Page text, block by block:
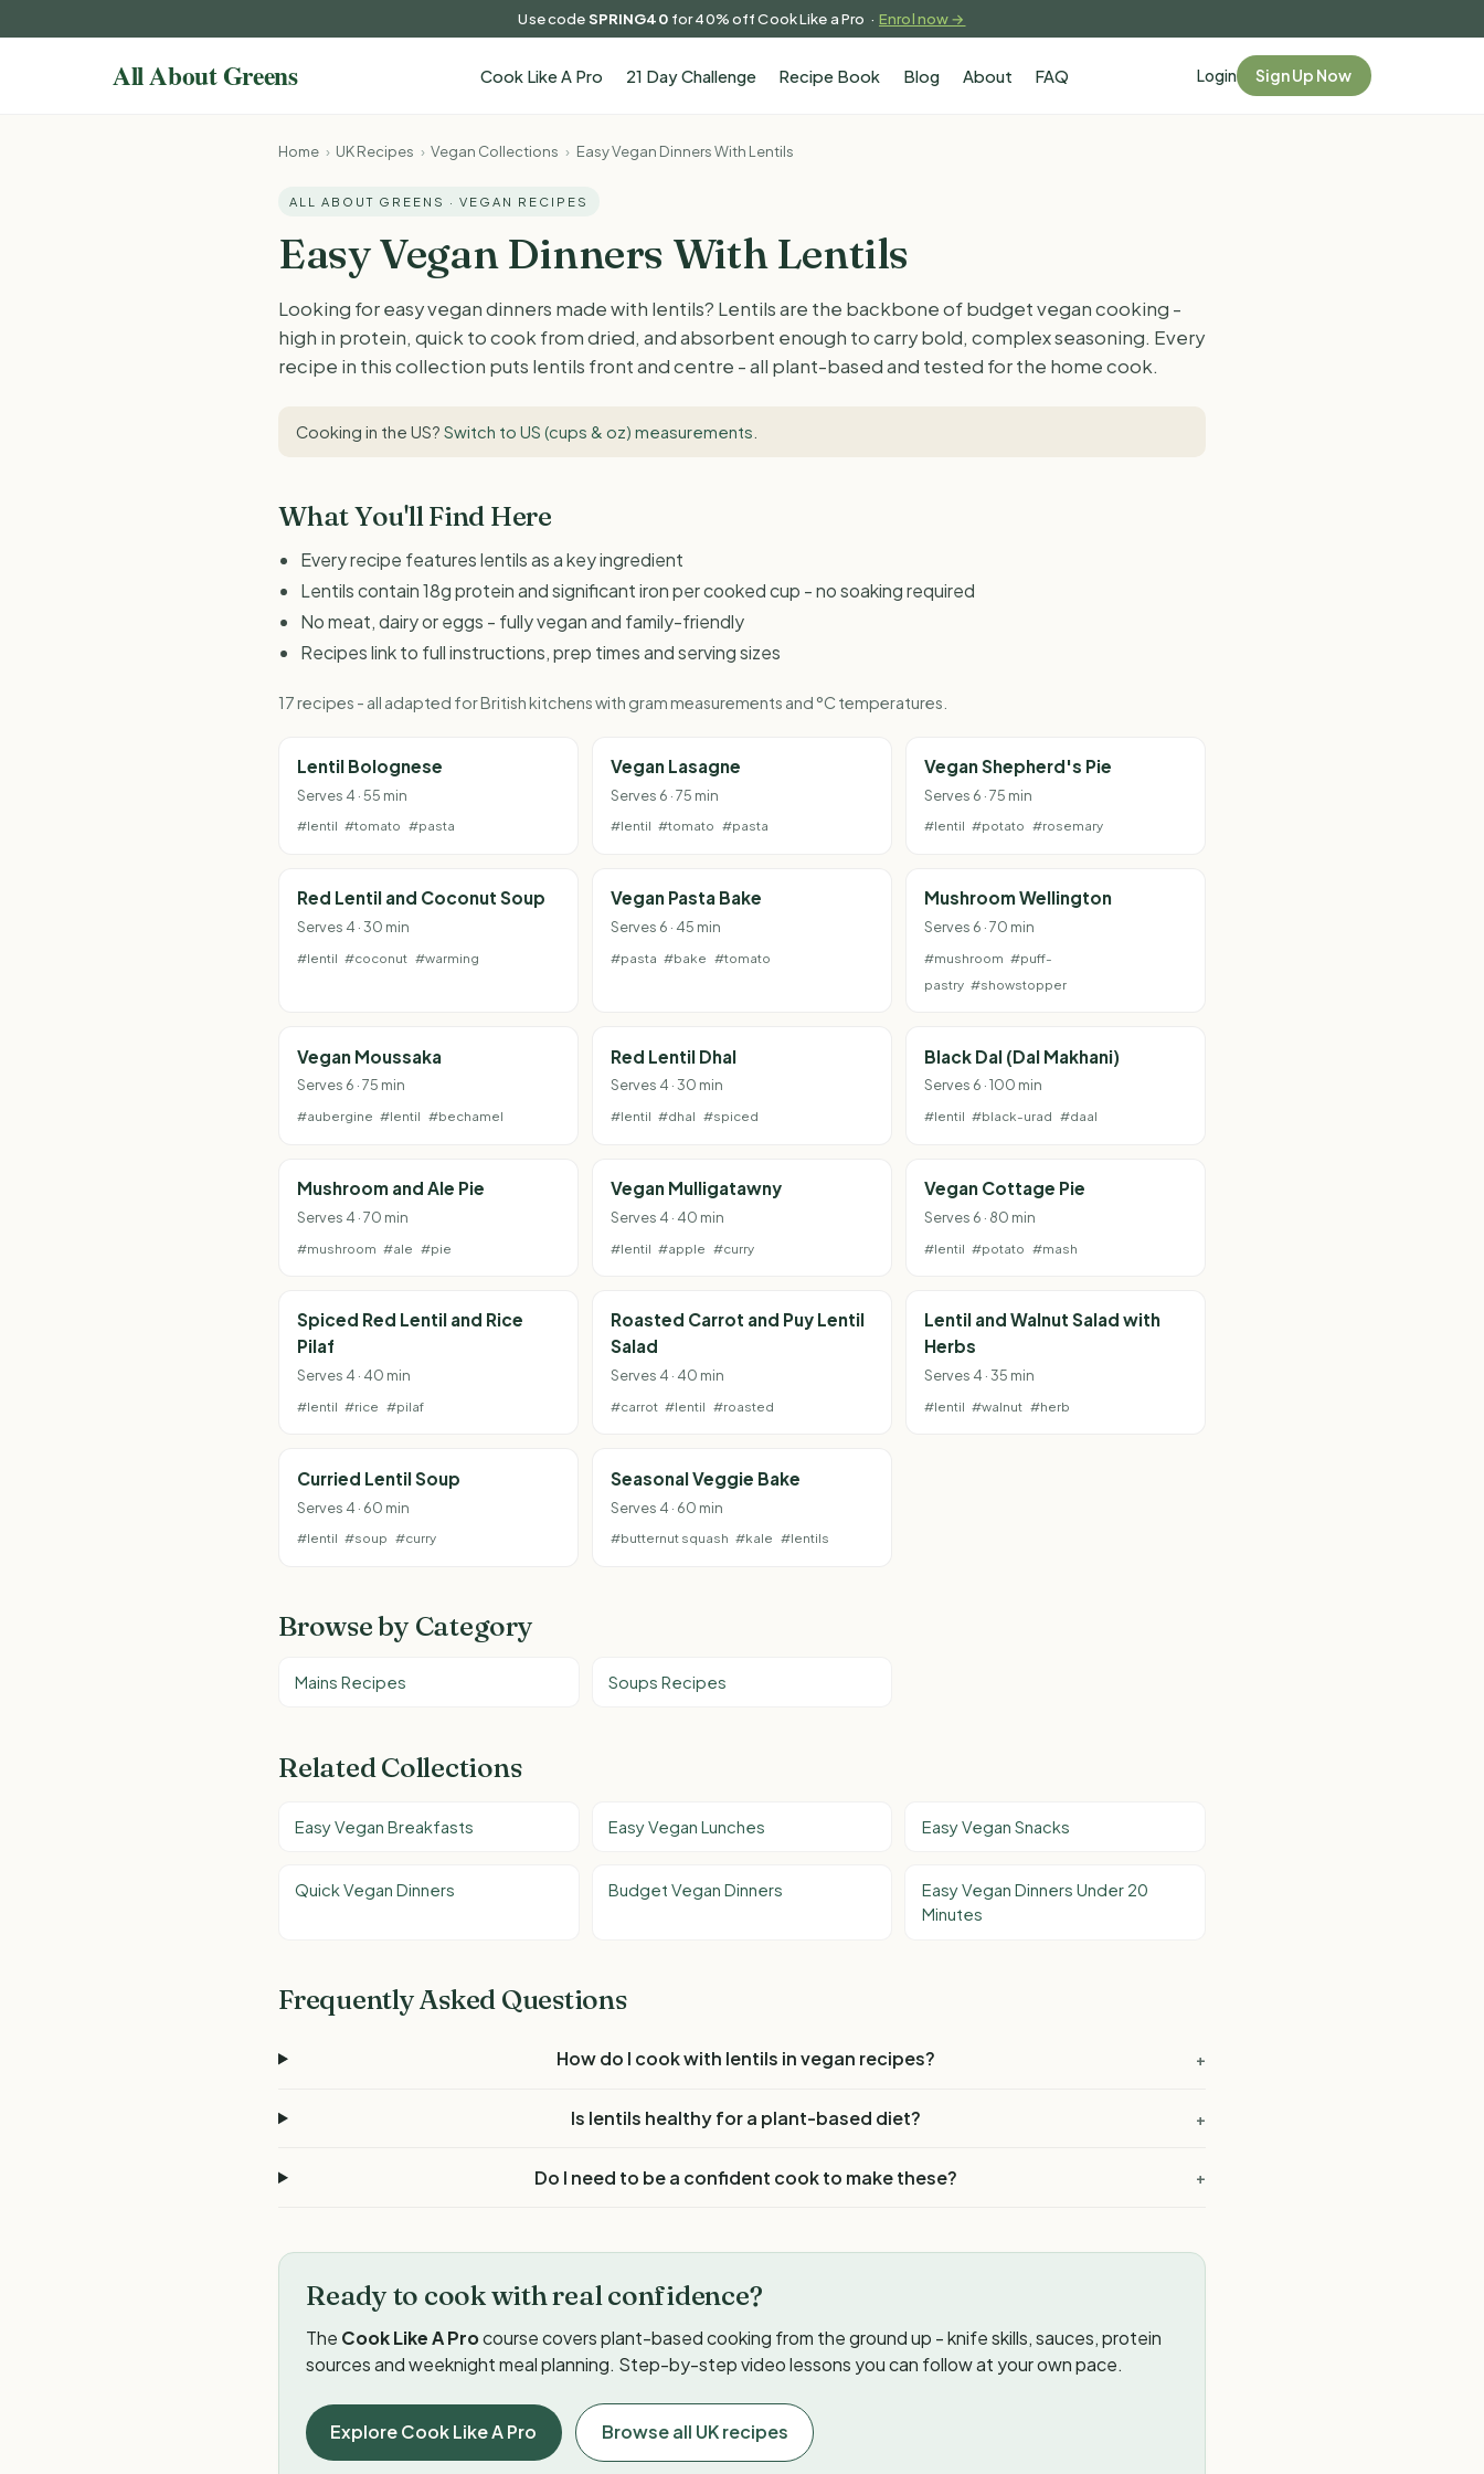
Use codeSPRING40 for 40% off Cook Like a Pro ·Enrol now →
Cook Like A Pro 21 Day Challenge Recipe Book Blog About FAQ Login Sign Up Now
Home › UK Recipes › Vegan Collections › Easy Vegan Dinners With Lentils
ALL ABOUT GREENS · VEGAN RECIPES
Easy Vegan Dinners With Lentils
Looking for easy vegan dinners made with lentils? Lentils are the backbone of budget vegan cooking -
high in protein, quick to cook from dried, and absorbent enough to carry bold, complex seasoning. Every
recipe in this collection puts lentils front and centre - all plant-based and tested for the home cook.
Cooking in the US? Switch to US (cups & oz) measurements
What You'll Find Here
Every recipe features lentils as a key ingredient
Lentils contain 18g protein and significant iron per cooked cup - no soaking required
No meat, dairy or eggs - fully vegan and family-friendly
Recipes link to full instructions, prep times and serving sizes
17 recipes - all adapted for British kitchens with gram measurements and °C temperatures.
Lentil Bolognese
Serves 4 · 55 min
#lentil #tomato #pasta
Vegan Lasagne
Serves 6 · 75 min
#lentil #tomato #pasta
Vegan Shepherd's Pie
Serves 6 · 75 min
#lentil #potato #rosemary
Red Lentil and Coconut Soup
Serves 4 · 30 min
#lentil #coconut #warming
Vegan Pasta Bake
Serves 6 · 45 min
#pasta #bake #tomato
Mushroom Wellington
Serves 6 · 70 min
#mushroom #puff-
pastry #showstopper
Vegan Moussaka
Serves 6 · 75 min
#aubergine #lentil #bechamel
Red Lentil Dhal
Serves 4 · 30 min
#lentil #dhal #spiced
Black Dal (Dal Makhani)
Serves 6 · 100 min
#lentil #black-urad #daal
Mushroom and Ale Pie
Serves 4 · 70 min
#mushroom #ale #pie
Vegan Mulligatawny
Serves 4 · 40 min
#lentil #apple #curry
Vegan Cottage Pie
Serves 6 · 80 min
#lentil #potato #mash
Spiced Red Lentil and Rice
Pilaf
Serves 4 · 40 min
#lentil #rice #pilaf
Roasted Carrot and Puy Lentil
Salad
Serves 4 · 40 min
#carrot #lentil #roasted
Lentil and Walnut Salad with
Herbs
Serves 4 · 35 min
#lentil #walnut #herb
Curried Lentil Soup
Serves 4 · 60 min
#lentil #soup #curry
Seasonal Veggie Bake
Serves 4 · 60 min
#butternut squash #kale #lentils
Browse by Category
Mains Recipes Soups Recipes
Related Collections
Easy Vegan Breakfasts Easy Vegan Lunches Easy Vegan Snacks
Quick Vegan Dinners Budget Vegan Dinners
Easy Vegan Dinners Under 20
Minutes
Frequently Asked Questions
How do I cook with lentils in vegan recipes? +
Is lentils healthy for a plant-based diet? +
Do I need to be a confident cook to make these? +
Ready to cook with real confidence?
The Cook Like A Procourse covers plant-based cooking from the ground up - knife skills, sauces, protein
sources and weeknight meal planning. Step-by-step video lessons you can follow at your own pace.
Explore Cook Like A Pro Browse all UK recipes